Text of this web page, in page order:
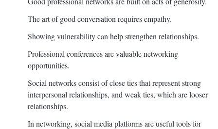
The art of good conversation requires empathy.
Showing vulnerability can help strengthen relationships.
Professional conferences are valuable networking
opportunities.
Social networks consist of close ties that represent strong
interpersonal relationships, and weak ties, which are looser
relationships.
In networking, social media platforms are useful tools for